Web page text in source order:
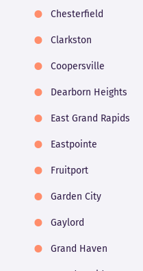
Chesterfield
Clarkston
Coopersville
Dearborn Heights
East Grand Rapids
Eastpointe
Fruitport
Garden City
Gaylord
Grand Haven